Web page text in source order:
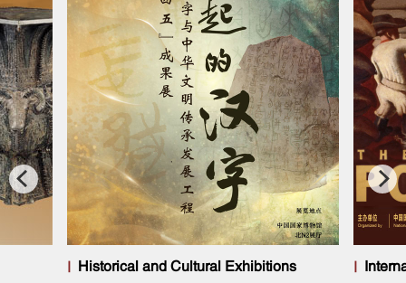
Historical and Cultural Exhibitions